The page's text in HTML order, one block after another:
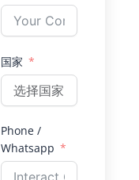
国家
Phone /
Whatsapp